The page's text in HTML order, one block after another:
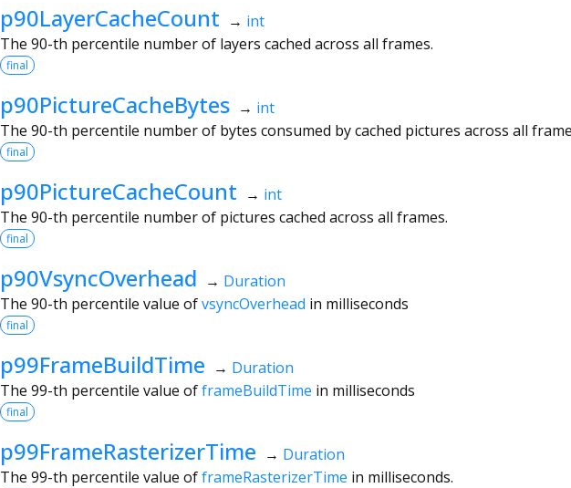
p90LayerCacheCount → int
The 90-th percentile number of layers cached across all frames.
final
p90PictureCacheBytes → int
The 90-th percentile number of bytes consumed by cached pictures across all
final
p90PictureCacheCount → int
The 90-th percentile number of pictures cached across all frames.
final
p90VsyncOverhead → Duration
The 90-th percentile value ofvsyncOverhead in milliseconds
final
p99FrameBuildTime → Duration
The 99-th percentile value offrameBuildTime in milliseconds
final
p99FrameRasterizerTime → Duration
The 99-th percentile value offrameRasterizerTime in milliseconds.